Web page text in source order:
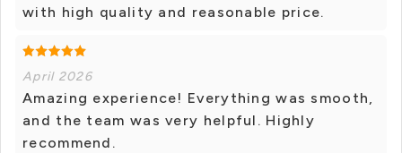
with high quality and reasonable price.
April 2026
Amazing experience! Everything was smooth,
and the team was very helpful. Highly
recommend.